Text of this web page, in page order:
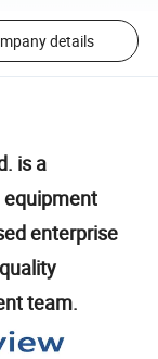
details
is a
enterprise
team.